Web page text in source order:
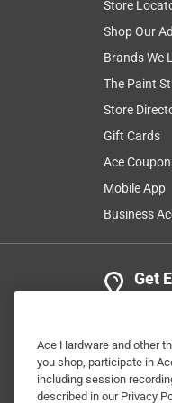
Store
Shop Our Ad
Brands We
The Paint
Store
Gift Cards
Ace
Mobile App
Business
Get
Ace Hardware and other
you shop, participate in
including session
described in our Privacy